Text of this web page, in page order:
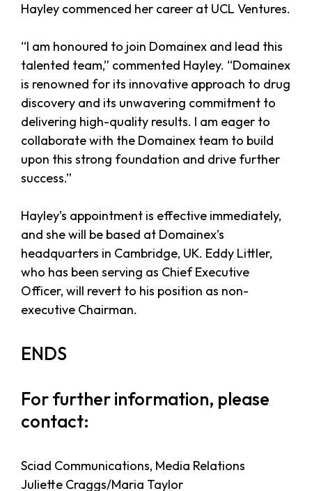
Hayley commenced her career at UCL Ventures.
“I am honoured to join Domainex and lead this
talented team,” commented Hayley. “Domainex
is renowned for its innovative approach to drug
discovery and its unwavering commitment to
delivering high-quality results. I am eager to
collaborate with the Domainex team to build
upon this strong foundation and drive further
success.”
Hayley’s appointment is effective immediately,
and she will be based at Domainex’s
headquarters in Cambridge, UK. Eddy Littler,
who has been serving as Chief Executive
Officer, will revert to his position as non-
executive Chairman.
ENDS
For further information, please
contact:
Sciad Communications, Media Relations
Juliette Craggs/Maria Taylor